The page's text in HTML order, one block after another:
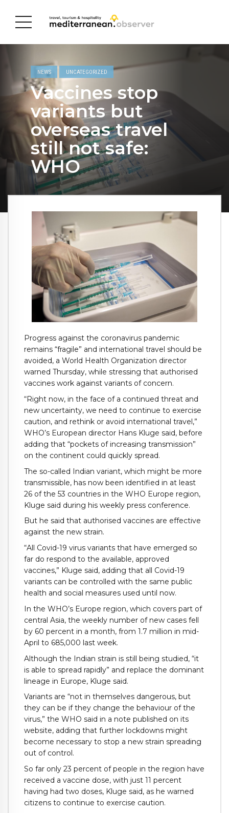
NEWS UNCATEGORIZED
Vaccines stop
variants but
overseas travel
still not safe:
WHO
Progress against the coronavirus pandemic
remains “fragile” and international travel should be
avoided, a World Health Organization director
warned Thursday, while stressing that authorised
vaccines work against variants of concern.
“Right now, in the face of a continued threat and
new uncertainty, we need to continue to exercise
caution, and rethink or avoid international travel,”
WHO’s European director Hans Kluge said, before
adding that “pockets of increasing transmission”
on the continent could quickly spread.
The so-called Indian variant, which might be more
transmissible, has now been identified in at least
26 of the 53 countries in the WHO Europe region,
Kluge said during his weekly press conference.
But he said that authorised vaccines are effective
against the new strain.
“All Covid-19 virus variants that have emerged so
far do respond to the available, approved
vaccines,” Kluge said, adding that all Covid-19
variants can be controlled with the same public
health and social measures used until now.
In the WHO’s Europe region, which covers part of
central Asia, the weekly number of new cases fell
by 60 percent in a month, from 1.7 million in mid-
April to 685,000 last week.
Although the Indian strain is still being studied, “it
is able to spread rapidly” and replace the dominant
lineage in Europe, Kluge said.
Variants are “not in themselves dangerous, but
they can be if they change the behaviour of the
virus,” the WHO said in a note published on its
website, adding that further lockdowns might
become necessary to stop a new strain spreading
out of control.
So far only 23 percent of people in the region have
received a vaccine dose, with just 11 percent
having had two doses, Kluge said, as he warned
citizens to continue to exercise caution.